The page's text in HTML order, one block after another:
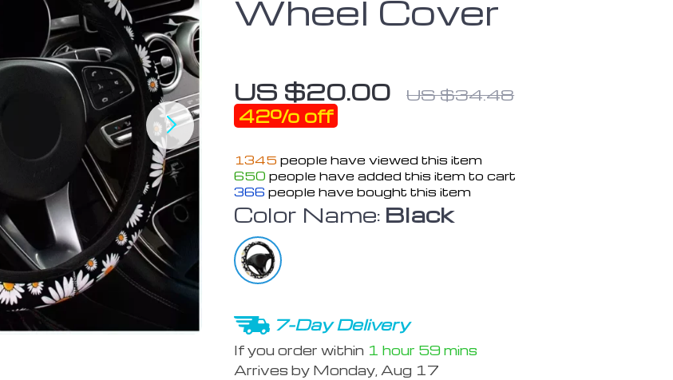
Wheel Cover
US $20.00 US $34.48
42% off
1345 people have viewed this item
650 people have added this item to cart
366 people have bought this item
Color Name: Black
7-Day Delivery
If you order within 1 hour 59 mins
Arrives by Monday, Aug 17